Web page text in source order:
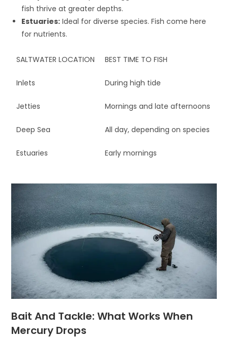
fish thrive at greater depths.
Estuaries: Ideal for diverse species. Fish come here
for nutrients.
SALTWATER LOCATION BEST TIME TO FISH
Inlets During high tide
Jetties Mornings and late afternoons
Deep Sea All day, depending on species
Estuaries Early mornings
Bait And Tackle: What Works When
Mercury Drops